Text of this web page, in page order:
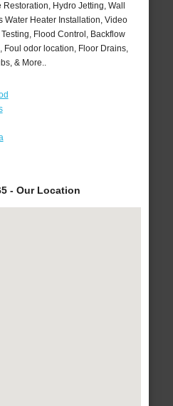
Hydro Jetting, Wall
Water Heater Installation, Video
Flood Control, Backflow
Foul odor location, Floor Drains,
& More..
- Our Location